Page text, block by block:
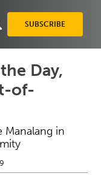
SUBSCRIBE
Day,
of-
Manalang in